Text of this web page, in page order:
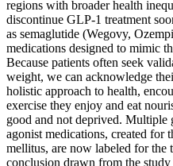
regions with broader health
discontinue GLP-1 treatment
as semaglutide (Wegovy,
medications designed to mimic
Because patients often seek
weight, we can acknowledge
holistic approach to health,
exercise they enjoy and eat
good and not deprived.
agonist medications, created for
mellitus, are now labeled for the
conclusion drawn from the